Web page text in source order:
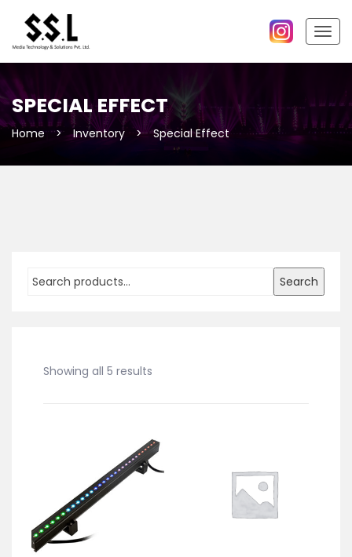
SPECIAL EFFECT
Home > Inventory > Special Effect
Search
Showing all 5 results